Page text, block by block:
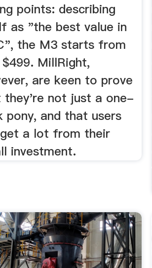
points: describing
as "the best value in
the M3 starts from
MillRight,
are keen to prove
they're not just a one-
pony, and that users
a lot from their
investment.